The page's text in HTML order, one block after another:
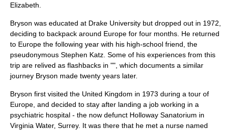
Elizabeth.
Bryson was educated at Drake University but dropped out in 1972,
deciding to backpack around Europe for four months. He returned
to Europe the following year with his high-school friend, the
pseudonymous Stephen Katz. Some of his experiences from this
trip are relived as flashbacks in "", which documents a similar
journey Bryson made twenty years later.
Bryson first visited the United Kingdom in 1973 during a tour of
Europe, and decided to stay after landing a job working in a
psychiatric hospital - the now defunct Holloway Sanatorium in
Virginia Water, Surrey. It was there that he met a nurse named